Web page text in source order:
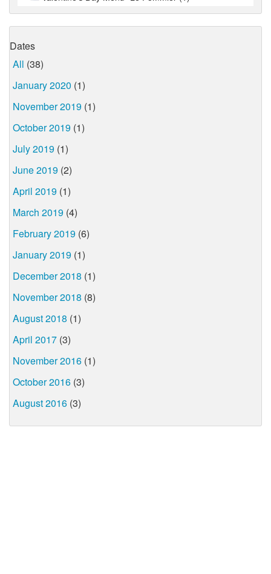
Dates
All (38)
January 2020 (1)
November 2019 (1)
October 2019 (1)
July 2019 (1)
June 2019 (2)
April 2019 (1)
March 2019 (4)
February 2019 (6)
January 2019 (1)
December 2018 (1)
November 2018 (8)
August 2018 (1)
April 2017 (3)
November 2016 (1)
October 2016 (3)
August 2016 (3)